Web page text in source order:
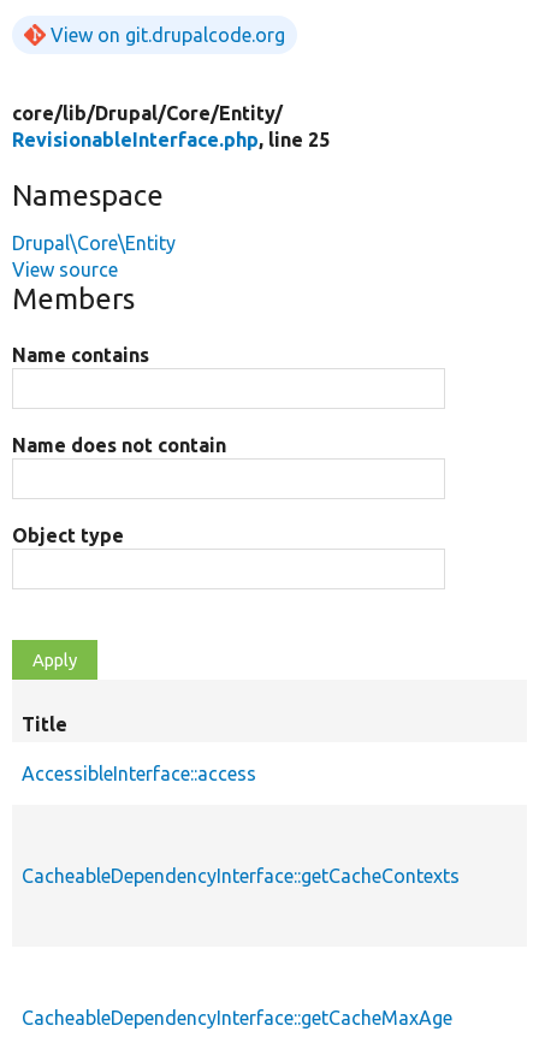
View on git.drupalcode.org
core/lib/Drupal/Core/Entity/
RevisionableInterface.php, line 25
Namespace
Drupal\Core\Entity
View source
Members
Name contains
Name does not contain
Object type
Title
AccessibleInterface::access
CacheableDependencyInterface::getCacheContexts
CacheableDependencyInterface::getCacheMaxAge